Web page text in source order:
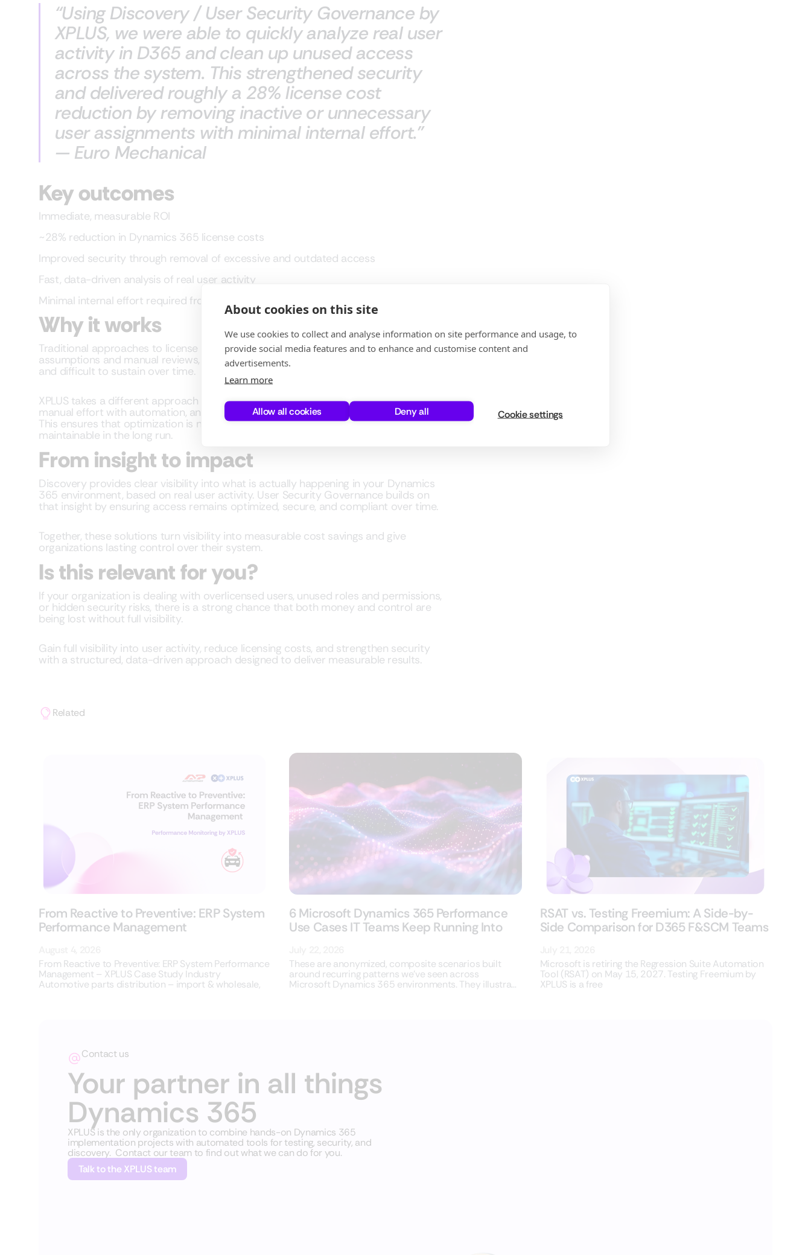
“Using Discovery / User Security Governance by
XPLUS, we were able to quickly analyze real user
activity in D365 and clean up unused access
across the system. This strengthened security
and delivered roughly a 28% license cost
reduction by removing inactive or unnecessary
user assignments with minimal internal effort.”
— Euro Mechanical
Key outcomes
Immediate, measurable ROI
~28% reduction in Dynamics 365 license costs
Improved security through removal of excessive and outdated access
Fast, data-driven analysis of real user activity
Minimal internal effort required from the organization
Why it works
Traditional approaches to license and access optimization often rely on
assumptions and manual reviews, which makes them time-consuming, error-prone,
and difficult to sustain over time.
XPLUS takes a different approach by replacing guesswork with real usage data,
manual effort with automation, and one-time audits with continuous governance.
This ensures that optimization is not only effective, but also scalable and
maintainable in the long run.
From insight to impact
Discovery provides clear visibility into what is actually happening in your Dynamics
365 environment, based on real user activity. User Security Governance builds on
that insight by ensuring access remains optimized, secure, and compliant over time.
Together, these solutions turn visibility into measurable cost savings and give
organizations lasting control over their system.
Is this relevant for you?
If your organization is dealing with overlicensed users, unused roles and permissions,
or hidden security risks, there is a strong chance that both money and control are
being lost without full visibility.
Gain full visibility into user activity, reduce licensing costs, and strengthen security
with a structured, data-driven approach designed to deliver measurable results.
Related
From Reactive to Preventive: ERP System
Performance Management
From Reactive to Preventive: ERP System Performance
Management – XPLUS Case Study Industry
Automotive parts distribution – import & wholesale,
6 Microsoft Dynamics 365 Performance
Use Cases IT Teams Keep Running Into
These are anonymized, composite scenarios built
around recurring patterns we’ve seen across
Microsoft Dynamics 365 environments. They illustrate
RSAT vs. Testing Freemium: A Side-by-
Side Comparison for D365 F&SCM Teams
Microsoft is retiring the Regression Suite Automation
Tool (RSAT) on May 15, 2027. Testing Freemium by
XPLUS is a free
Contact us
Your partner in all things
Dynamics 365
XPLUS is the only organization to combine hands-on Dynamics 365
implementation projects with automated tools for testing, security, and
discovery. Contact our team to find out what we can do for you.
Talk to the XPLUS team
About cookies on this site
We use cookies to collect and analyse information on site performance and usage, to
provide social media features and to enhance and customise content and
advertisements.
Learn more
Allow all cookies Deny all Cookie settings